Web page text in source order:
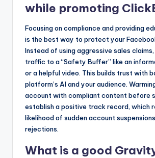
while promoting
Focusing on compliance and providing
is the best way to protect your
Instead of using aggressive sales
traffic to a “Safety Buffer” like an
or a helpful video. This builds trust with
platform’s AI and your audience.
account with compliant content before
establish a positive track record, which
likelihood of sudden account
rejections.
What is a good